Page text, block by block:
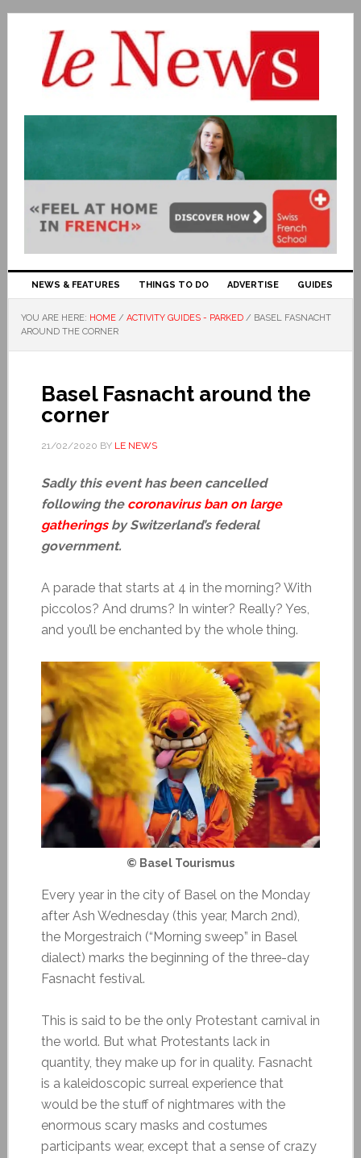
NEWS & FEATURES THINGS TO DO ADVERTISE GUIDES
YOU ARE HERE: HOME / ACTIVITY GUIDES - PARKED / BASEL FASNACHT
AROUND THE CORNER
Basel Fasnacht around the
corner
21/02/2020 BY LE NEWS
Sadly this event has been cancelled
following the coronavirus ban on large
gatheringsby Switzerland’s federal
government.
A parade that starts at 4 in the morning? With
piccolos? And drums? In winter? Really? Yes,
and you’ll be enchanted by the whole thing.
© Basel Tourismus
Every year in the city of Basel on the Monday
after Ash Wednesday (this year, March 2nd),
the Morgestraich (“Morning sweep” in Basel
dialect) marks the beginning of the three-day
Fasnacht festival.
This is said to be the only Protestant carnival in
the world. But what Protestants lack in
quantity, they make up for in quality. Fasnacht
is a kaleidoscopic surreal experience that
would be the stuff of nightmares with the
enormous scary masks and costumes
participants wear, except that a sense of crazy